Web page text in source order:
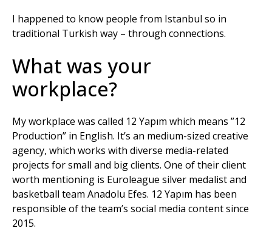
I happened to know people from Istanbul so in
traditional Turkish way – through connections.
What was your
workplace?
My workplace was called 12 Yapım which means ”12
Production” in English. It’s an medium-sized creative
agency, which works with diverse media-related
projects for small and big clients. One of their client
worth mentioning is Euroleague silver medalist and
basketball team Anadolu Efes. 12 Yapım has been
responsible of the team’s social media content since
2015.